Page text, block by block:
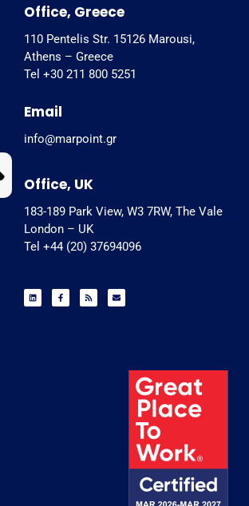
Office, Greece
110 Pentelis Str. 15126 Marousi,
Athens – Greece
Tel +30 211 800 5251
Email
info@marpoint.gr
Office, UK
183-189 Park View, W3 7RW, The Vale
London – UK
Tel +44 (20) 37694096